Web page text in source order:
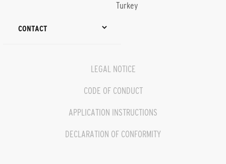
Turkey
CONTACT
LEGAL NOTICE
CODE OF CONDUCT
APPLICATION INSTRUCTIONS
DECLARATION OF CONFORMITY